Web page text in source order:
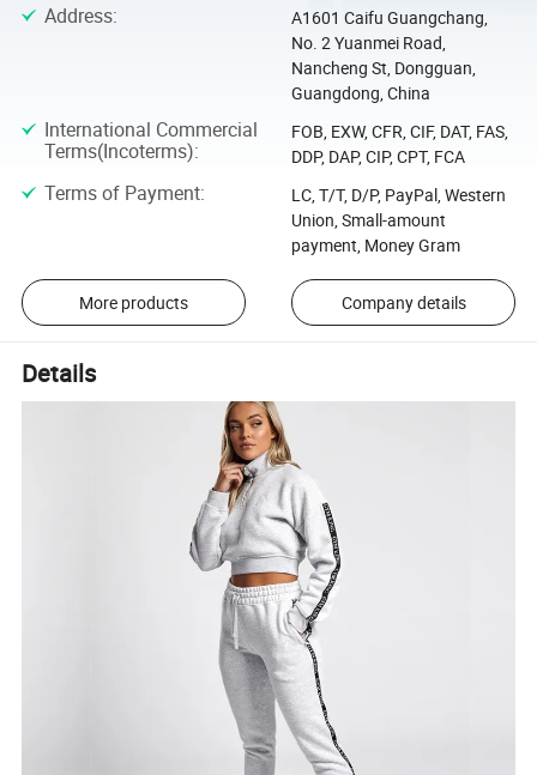
Address:
A1601 Caifu Guangchang,
No. 2 Yuanmei Road,
Nancheng St, Dongguan,
Guangdong, China
International Commercial
Terms(Incoterms):
FOB, EXW, CFR, CIF, DAT, FAS,
DDP, DAP, CIP, CPT, FCA
Terms of Payment:
LC, T/T, D/P, PayPal, Western
Union, Small-amount
payment, Money Gram
More products Company details
Details